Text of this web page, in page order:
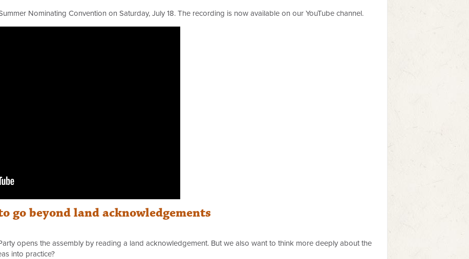
Nominating Convention on Saturday, July 18. The recording is now available on our YouTube channel.
go beyond land acknowledgements
opens the assembly by reading a land acknowledgement. But we also want to think more deeply about the
into practice?